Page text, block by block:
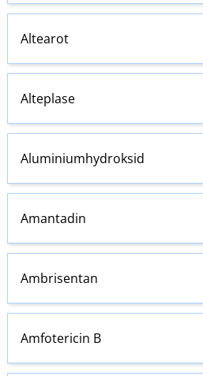
Altearot
Alteplase
Aluminiumhydroksid
Amantadin
Ambrisentan
Amfotericin B